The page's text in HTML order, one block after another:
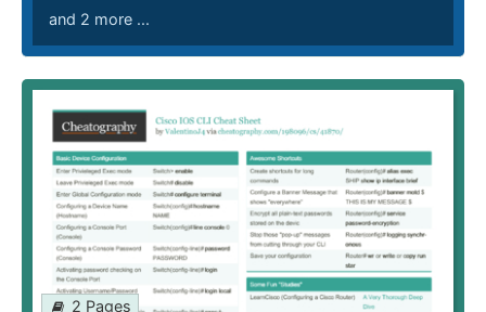
and 2 more ...
2 Pages